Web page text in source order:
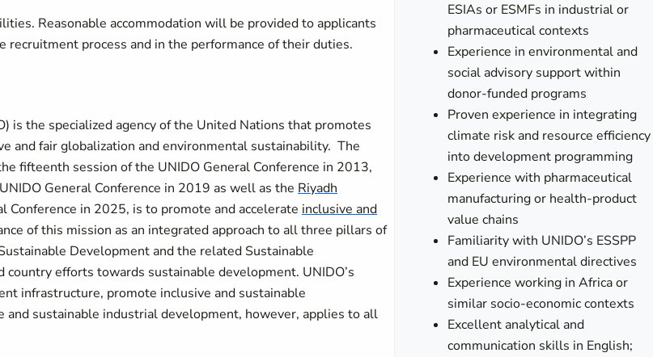
Reasonable accommodation will be provided to applicants
process and in the performance of their duties.
is the specialized agency of the United Nations that promotes
and fair globalization and environmental sustainability. The
fifteenth session of the UNIDO General Conference in 2013,
General Conference in 2019 as well as the Riyadh
in 2025, is to promote and accelerate inclusive and
of this mission as an integrated approach to all three pillars of
Development and the related Sustainable
country efforts towards sustainable development. UNIDO’s
infrastructure, promote inclusive and sustainable
and sustainable industrial development, however, applies to all
ESIAs or ESMFs in industrial or
pharmaceutical contexts
Experience in environmental and
social advisory support within
donor-funded programs
Proven experience in integrating
climate risk and resource efficiency
into development programming
Experience with pharmaceutical
manufacturing or health-product
value chains
Familiarity with UNIDO’s ESSPP
and EU environmental directives
Experience working in Africa or
similar socio-economic contexts
Excellent analytical and
communication skills in English;